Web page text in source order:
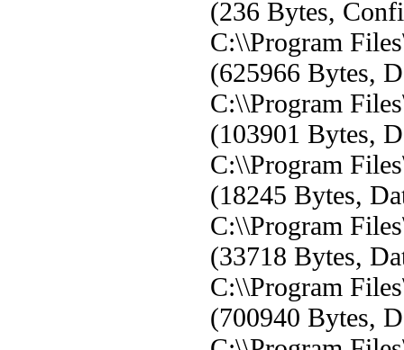
(236 Bytes,
C:\\Program
(625966 Bytes,
C:\\Program
(103901 Bytes,
C:\\Program
(18245 Bytes,
C:\\Program
(33718 Bytes,
C:\\Program
(700940 Bytes,